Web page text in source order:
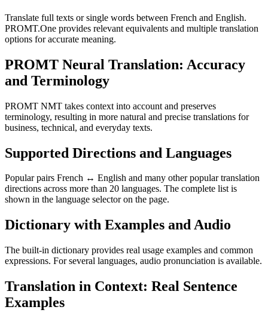
Translate full texts or single words between French and English.
PROMT.One provides relevant equivalents and multiple translation
options for accurate meaning.
PROMT Neural Translation: Accuracy
and Terminology
PROMT NMT takes context into account and preserves
terminology, resulting in more natural and precise translations for
business, technical, and everyday texts.
Supported Directions and Languages
Popular pairs French ↔ English and many other popular translation
directions across more than 20 languages. The complete list is
shown in the language selector on the page.
Dictionary with Examples and Audio
The built-in dictionary provides real usage examples and common
expressions. For several languages, audio pronunciation is available.
Translation in Context: Real Sentence
Examples